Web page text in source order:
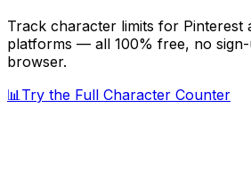
Track character limits for Pinterest
platforms — all 100% free, no
browser.
📊 Try the Full Character Counter